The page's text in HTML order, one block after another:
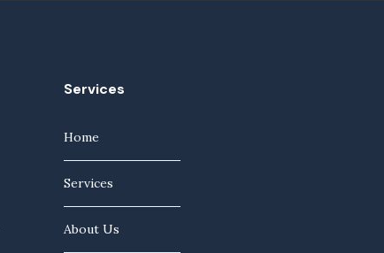
Services
Home
Services
About Us